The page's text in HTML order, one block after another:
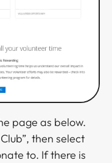
page as below.
then select
to. If there is